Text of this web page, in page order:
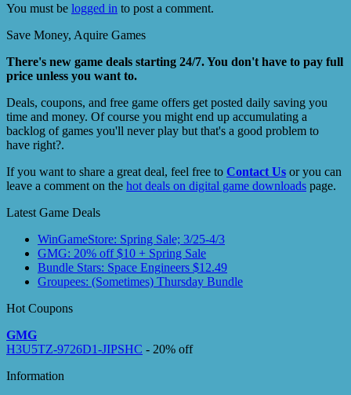
You must be logged in to post a comment.
Save Money, Aquire Games
There's new game deals starting 24/7. You don't have to pay full
price unless you want to.
Deals, coupons, and free game offers get posted daily saving you
time and money. Of course you might end up accumulating a
backlog of games you'll never play but that's a good problem to
have right?.
If you want to share a great deal, feel free to Contact Us or you can
leave a comment on the hot deals on digital game downloads page.
Latest Game Deals
WinGameStore: Spring Sale; 3/25-4/3
GMG: 20% off $10 + Spring Sale
Bundle Stars: Space Engineers $12.49
Groupees: (Sometimes) Thursday Bundle
Hot Coupons
GMG
H3U5TZ-9726D1-JIPSHC - 20% off
Information